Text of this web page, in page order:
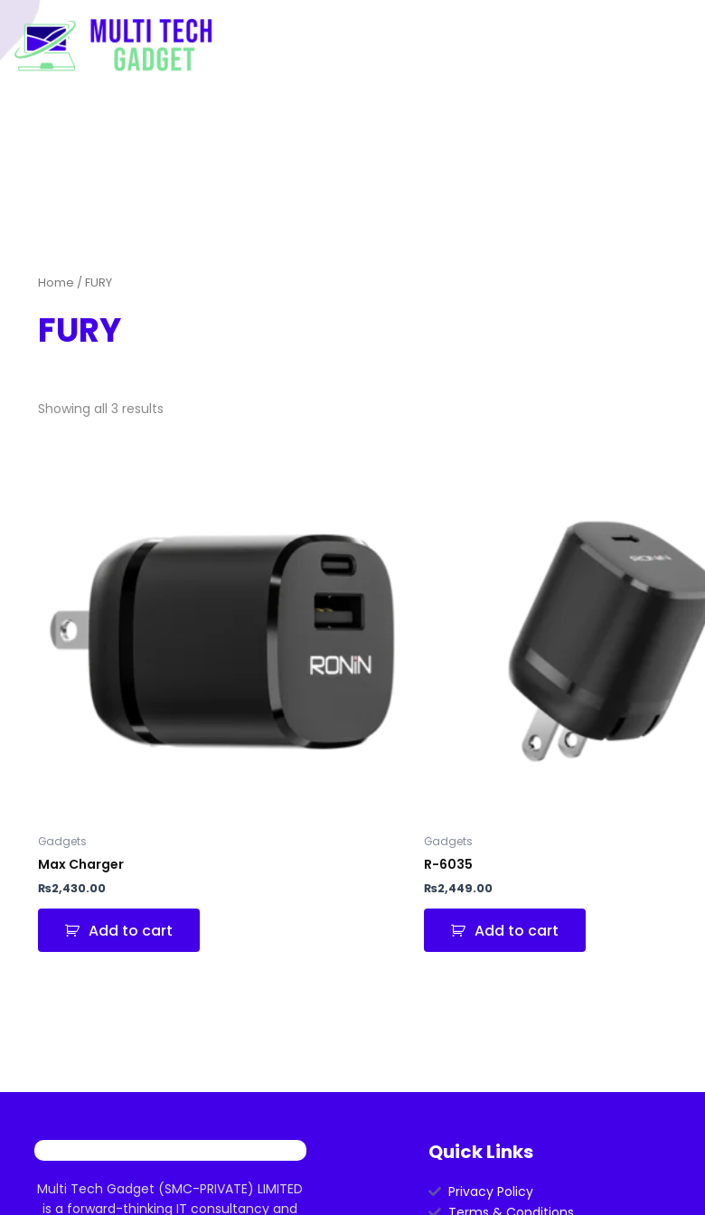
Home / FURY
FURY
Showing all 3 results
Gadgets
Max Charger
₨2,430.00
Add to cart
Gadgets
R-6035
₨2,449.00
Add to cart
Multi Tech Gadget (SMC-PRIVATE) LIMITED
is a forward-thinking IT consultancy and
Quick Links
Privacy Policy